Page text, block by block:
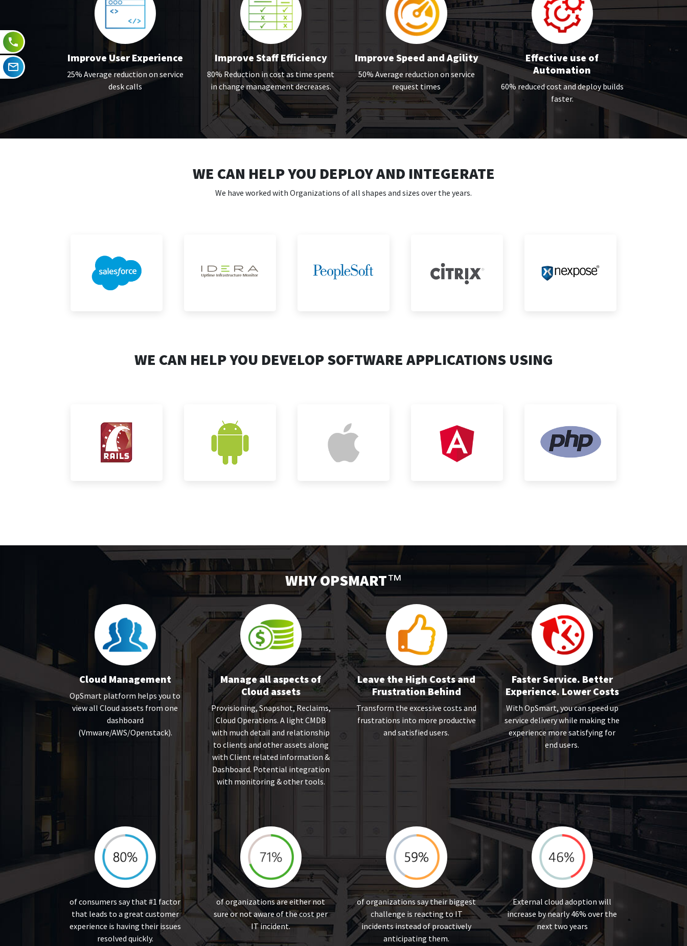
Improve User Experience
25% Average reduction on service
desk calls
Improve Staff Efficiency
80% Reduction in cost as time spent
in change management decreases.
Improve Speed and Agility
50% Average reduction on service
request times
Effective use of
Automation
60% reduced cost and deploy builds
faster.
WE CAN HELP YOU DEPLOY AND INTEGERATE
We have worked with Organizations of all shapes and sizes over the years.
WE CAN HELP YOU DEVELOP SOFTWARE APPLICATIONS USING
WHY OPSMART™
Cloud Management
OpSmart platform helps you to
view all Cloud assets from one
dashboard
(Vmware/AWS/Openstack).
Manage all aspects of
Cloud assets
Provisioning, Snapshot, Reclaims,
Cloud Operations. A light CMDB
with much detail and relationship
to clients and other assets along
with Client related information &
Dashboard. Potential integration
with monitoring & other tools.
Leave the High Costs and
Frustration Behind
Transform the excessive costs and
frustrations into more productive
and satisfied users.
Faster Service. Better
Experience. Lower Costs
With OpSmart, you can speed up
service delivery while making the
experience more satisfying for
end users.
of consumers say that #1 factor
that leads to a great customer
experience is having their issues
resolved quickly.
of organizations are either not
sure or not aware of the cost per
IT incident.
of organizations say their biggest
challenge is reacting to IT
incidents instead of proactively
anticipating them.
External cloud adoption will
increase by nearly 46% over the
next two years